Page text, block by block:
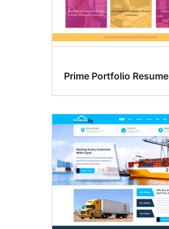
Prime Portfolio Resume